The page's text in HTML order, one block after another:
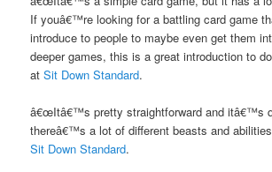
If youâ€™re looking for a battling card game
introduce to people to maybe even get them
deeper games, this is a great introduction to do
atSit Down Standard.
â€œItâ€™s pretty straightforward and itâ€™s
thereâ€™s a lot of different beasts and
Sit Down Standard.